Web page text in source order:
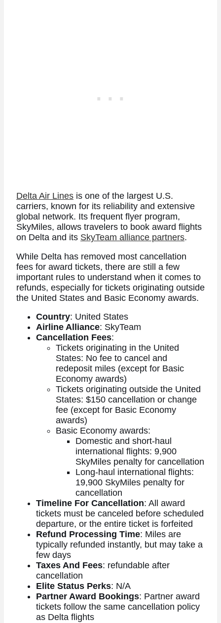
Delta Air Linesis one of the largest U.S.
carriers, known for its reliability and extensive
global network. Its frequent flyer program,
SkyMiles, allows travelers to book award flights
on Delta and its SkyTeam alliance partners.
While Delta has removed most cancellation
fees for award tickets, there are still a few
important rules to understand when it comes to
refunds, especially for tickets originating outside
the United States and Basic Economy awards.
Country: United States
Airline Alliance: SkyTeam
Cancellation Fees:
Tickets originating in the United
States: No fee to cancel and
redeposit miles (except for Basic
Economy awards)
Tickets originating outside the United
States: $150 cancellation or change
fee (except for Basic Economy
awards)
Basic Economy awards:
Domestic and short-haul
international flights: 9,900
SkyMiles penalty for cancellation
Long-haul international flights:
19,900 SkyMiles penalty for
cancellation
Timeline For Cancellation: All award
tickets must be canceled before scheduled
departure, or the entire ticket is forfeited
Refund Processing Time: Miles are
typically refunded instantly, but may take a
few days
Taxes And Fees: refundable after
cancellation
Elite Status Perks: N/A
Partner Award Bookings: Partner award
tickets follow the same cancellation policy
as Delta flights